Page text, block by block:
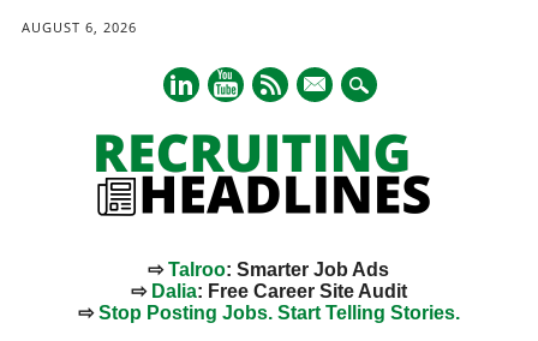
AUGUST 6, 2026
mail
⇨Talroo: Smarter Job Ads
⇨ Dalia: Free Career Site Audit
⇨Stop Posting Jobs. Start Telling Stories.